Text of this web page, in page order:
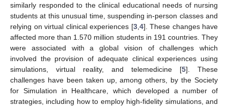
similarly responded to the clinical educational needs of nursing
students at this unusual time, suspending in-person classes and
relying on virtual clinical experiences [3, 4]. These changes have
affected more than 1.570 million students in 191 countries. They
were associated with a global vision of challenges which
involved the provision of adequate clinical experiences using
simulations, virtual reality, and telemedicine [5]. These
challenges have been taken up, among others, by the Society
for Simulation in Healthcare, which developed a number of
strategies, including how to employ high-fidelity simulations, and